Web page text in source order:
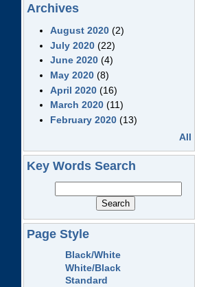
Archives
August 2020(2)
July 2020(22)
June 2020(4)
May 2020(8)
April 2020(16)
March 2020(11)
February 2020(13)
All
Key Words Search
Page Style
Black/White
White/Black
Standard